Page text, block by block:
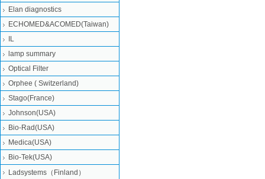
Elan diagnostics
ECHOMED&ACOMED(Taiwan)
IL
lamp summary
Optical Filter
Orphee ( Switzerland)
Stago(France)
Johnson(USA)
Bio-Rad(USA)
Medica(USA)
Bio-Tek(USA)
Ladsystems（Finland）